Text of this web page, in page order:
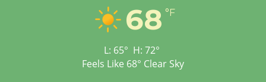
Tour de Culver City
Workshop to Launch at
68 °F
L: 65° H: 72°
Feels Like 68° Clear Sky